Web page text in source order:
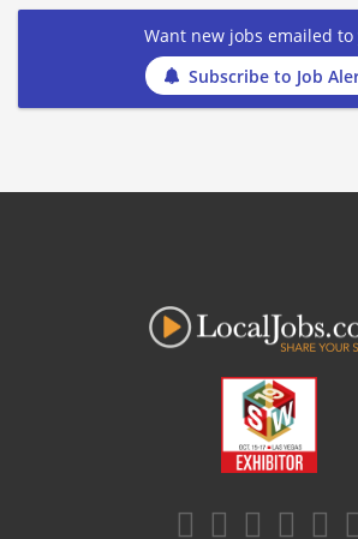
Want new jobs emailed to
Subscribe to Job